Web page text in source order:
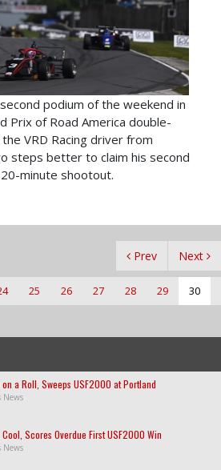
podium of the weekend in
Prix of Road America double-
VRD Racing driver from
steps better to claim his second
minute shootout.
Prev
25 26 27 28 29 30
Next
a Roll, Sweeps USF2000 at Portland
News
Scores Overdue First USF2000 Win
News